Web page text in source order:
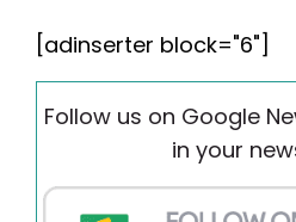
[adinserter block="6"]
Follow us on Google
in your